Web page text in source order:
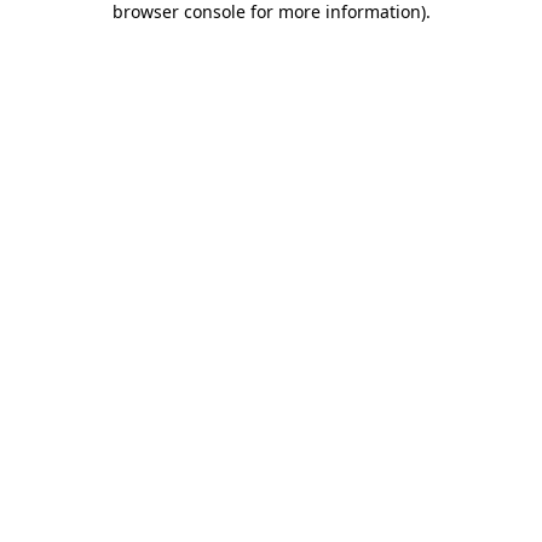
browser console for more information).